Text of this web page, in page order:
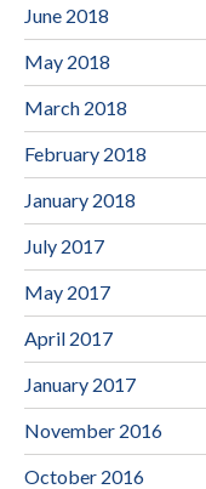
June 2018
May 2018
March 2018
February 2018
January 2018
July 2017
May 2017
April 2017
January 2017
November 2016
October 2016